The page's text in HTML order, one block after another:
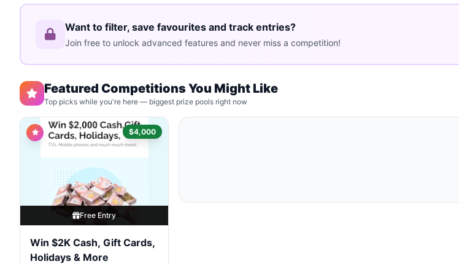
Want to filter, save favourites and track entries?
Join free to unlock advanced features and never miss a competition!
Featured Competitions You Might Like
Top picks while you're here — biggest prize pools right now
$4,000
Free Entry
Win $2K Cash, Gift Cards,
Holidays & More